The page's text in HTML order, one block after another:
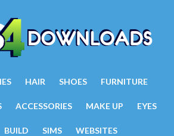
HAIR SHOES FURNITURE
ACCESSORIES MAKE UP EYES
BUILD SIMS WEBSITES